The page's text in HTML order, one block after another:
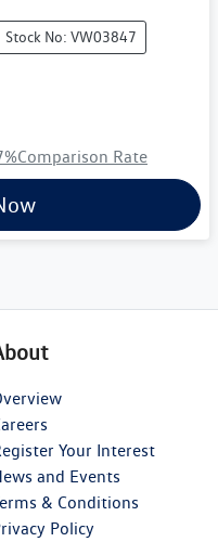
Stock No: VW03847
%Comparison Rate
Your Interest
and Events
& Conditions
Policy